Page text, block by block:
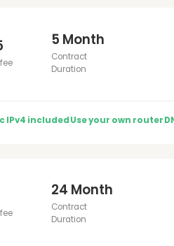
5 Month
Contract
Duration
IPv4 includedUse your own router
24 Month
Contract
Duration